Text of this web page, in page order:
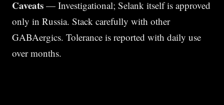
Caveats — Investigational; Selank itself is approved
only in Russia. Stack carefully with other
GABAergics. Tolerance is reported with daily use
over months.